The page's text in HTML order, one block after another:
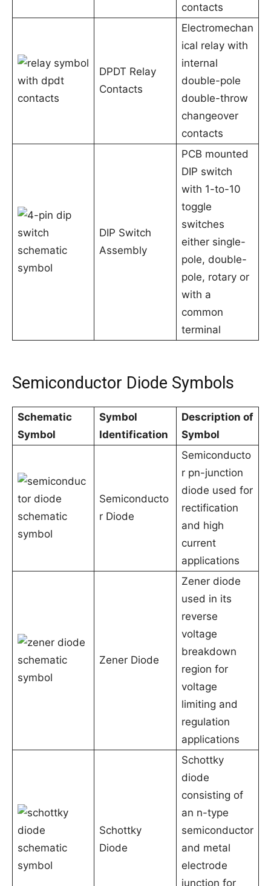
contacts
DPDT Relay
Contacts
Electromechan
ical relay with
internal
double-pole
double-throw
changeover
contacts
DIP Switch
Assembly
PCB mounted
DIP switch
with 1-to-10
toggle
switches
either single-
pole, double-
pole, rotary or
with a
common
terminal
Semiconductor Diode Symbols
Schematic
Symbol
Symbol
Identification
Description of
Symbol
Semiconducto
r Diode
Semiconducto
r pn-junction
diode used for
rectification
and high
current
applications
Zener Diode
Zener diode
used in its
reverse
voltage
breakdown
region for
voltage
limiting and
regulation
applications
Schottky
Diode
Schottky
diode
consisting of
an n-type
semiconductor
and metal
electrode
junction for